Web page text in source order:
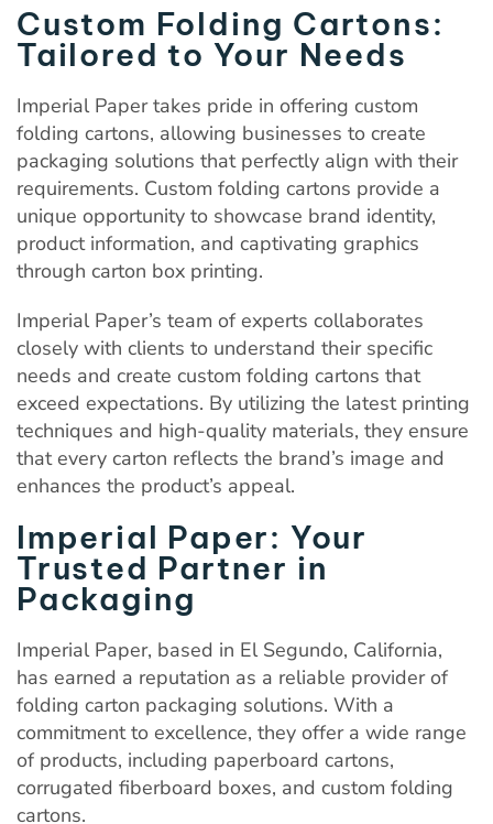
Custom Folding Cartons:
Tailored to Your Needs
Imperial Paper takes pride in offering custom
folding cartons, allowing businesses to create
packaging solutions that perfectly align with their
requirements. Custom folding cartons provide a
unique opportunity to showcase brand identity,
product information, and captivating graphics
through carton box printing.
Imperial Paper’s team of experts collaborates
closely with clients to understand their specific
needs and create custom folding cartons that
exceed expectations. By utilizing the latest printing
techniques and high-quality materials, they ensure
that every carton reflects the brand’s image and
enhances the product’s appeal.
Imperial Paper: Your
Trusted Partner in
Packaging
Imperial Paper, based in El Segundo, California,
has earned a reputation as a reliable provider of
folding carton packaging solutions. With a
commitment to excellence, they offer a wide range
of products, including paperboard cartons,
corrugated fiberboard boxes, and custom folding
cartons.